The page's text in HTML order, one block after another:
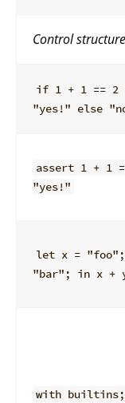
Control
if 1 + 1 == 2
"yes!" else
assert 1 + 1
"yes!"
let x =
"bar"; in x +
with builtins;